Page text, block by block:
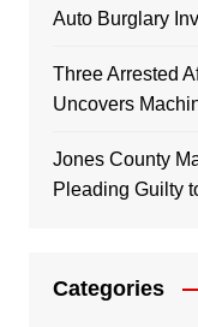
Auto Burglary
Three Arrested
Uncovers
Jones County
Pleading Guilty
Categories